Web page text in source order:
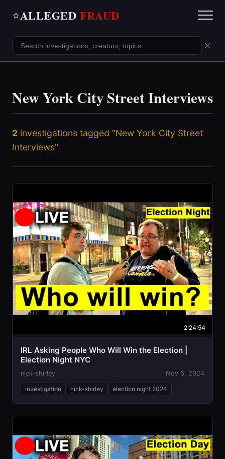
⭐ALLEGED FRAUD
×
New York City Street Interviews
2 investigations tagged "New York City Street
Interviews"
2:24:54
IRL Asking People Who Will Win the Election |
Election Night NYC
nick-shirley Nov 6, 2024
investigation nick-shirley election night 2024